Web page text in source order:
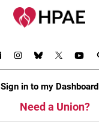
Sign in to my Dashboard
Need a Union?